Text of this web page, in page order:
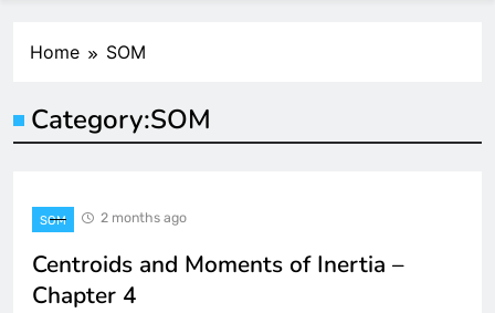
Home SOM
Category:SOM
SOM 2 months ago
Centroids and Moments of Inertia –
Chapter 4